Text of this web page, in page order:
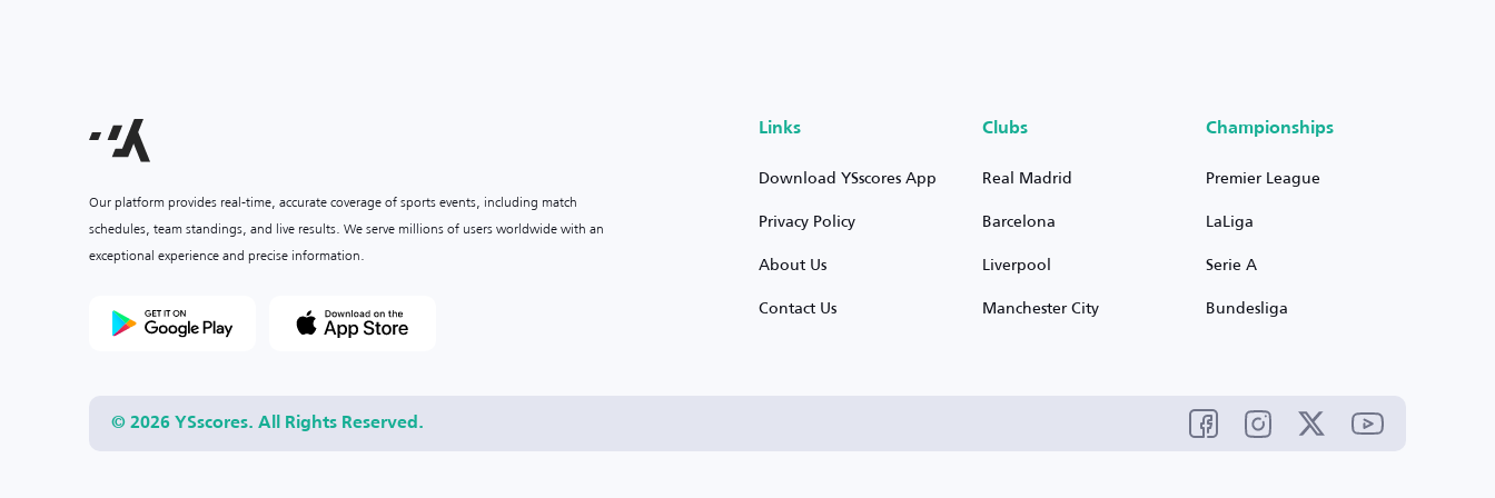
Our platform provides real-time, accurate coverage of sports events, including match
schedules, team standings, and live results. We serve millions of users worldwide with an
exceptional experience and precise information.
Links
Download YSscores App
Privacy Policy
About Us
Contact Us
Clubs
Real Madrid
Barcelona
Liverpool
Manchester City
Championships
Premier League
LaLiga
Serie A
Bundesliga
© 2026 YSscores. All Rights Reserved.